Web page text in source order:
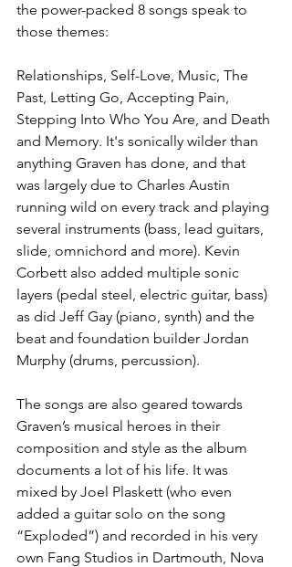
the power-packed 8 songs speak to
those themes:
Relationships, Self-Love, Music, The
Past, Letting Go, Accepting Pain,
Stepping Into Who You Are, and Death
and Memory. It's sonically wilder than
anything Graven has done, and that
was largely due to Charles Austin
running wild on every track and playing
several instruments (bass, lead guitars,
slide, omnichord and more). Kevin
Corbett also added multiple sonic
layers (pedal steel, electric guitar, bass)
as did Jeff Gay (piano, synth) and the
beat and foundation builder Jordan
Murphy (drums, percussion).
The songs are also geared towards
Graven’s musical heroes in their
composition and style as the album
documents a lot of his life. It was
mixed by Joel Plaskett (who even
added a guitar solo on the song
“Exploded”) and recorded in his very
own Fang Studios in Dartmouth, Nova